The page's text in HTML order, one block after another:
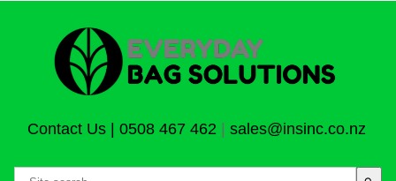
Contact Us| 0508 467 462 sales@insinc.co.nz